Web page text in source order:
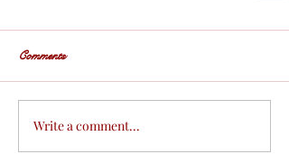
Comments
Write a comment...